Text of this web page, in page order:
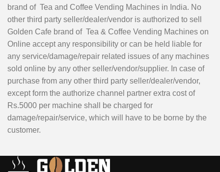
brand of Tea and Coffee Vending Machines in India. No
other third party seller/dealer/vendor is authorized to sell
Golden Cafe brand of Tea & Coffee Vending Machines on
Online accept any responsibility or can be held liable for
any service/damage/repair related issues of any machines
sold online by any other seller/vendor/supplier. In case of
purchase from any other third party seller/dealer/vendor,
except form the authorize channel partner extra cost of
Rs.5000 per machine shall be charged for
damage/repair/service, which will have to be borne by the
customer.